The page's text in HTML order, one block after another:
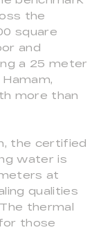
the
square
and
a 25 meter
more than
the certified
water is
at
qualities
thermal
those